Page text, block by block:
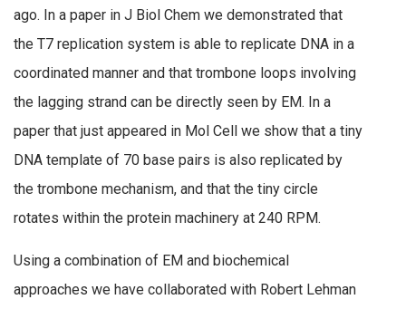
ago. In a paper in J Biol Chem we demonstrated that
the T7 replication system is able to replicate DNA in a
coordinated manner and that trombone loops involving
the lagging strand can be directly seen by EM. In a
paper that just appeared in Mol Cell we show that a tiny
DNA template of 70 base pairs is also replicated by
the trombone mechanism, and that the tiny circle
rotates within the protein machinery at 240 RPM.
Using a combination of EM and biochemical
approaches we have collaborated with Robert Lehman